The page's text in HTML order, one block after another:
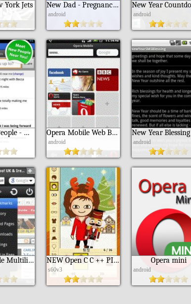
York Jets New Dad - Pregnancy For Dads
android android
Meet New People - myYearbook Opera Mobile Web Browser
android android
Opera Mobile Multilingual Edition NEW Open C C ++ PIPS SDL Library
s60v3
Opera mini
android